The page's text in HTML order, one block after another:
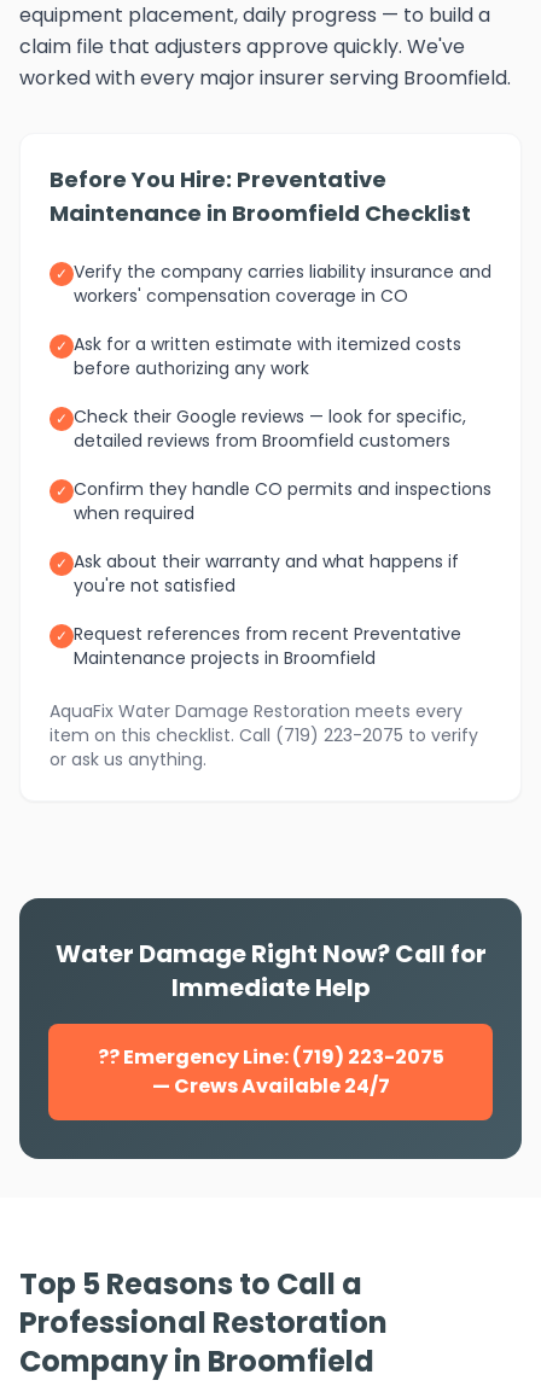
equipment placement, daily progress — to build a
claim file that adjusters approve quickly. We've
worked with every major insurer serving Broomfield.
Before You Hire: Preventative
Maintenance in Broomfield Checklist
✓ Verify the company carries liability insurance and
workers' compensation coverage in CO
✓ Ask for a written estimate with itemized costs
before authorizing any work
✓ Check their Google reviews — look for specific,
detailed reviews from Broomfield customers
✓ Confirm they handle CO permits and inspections
when required
✓ Ask about their warranty and what happens if
you're not satisfied
✓ Request references from recent Preventative
Maintenance projects in Broomfield
AquaFix Water Damage Restoration meets every
item on this checklist. Call (719) 223-2075 to verify
or ask us anything.
Water Damage Right Now? Call for
Immediate Help
?? Emergency Line: (719) 223-2075
— Crews Available 24/7
Top 5 Reasons to Call a
Professional Restoration
Company in Broomfield